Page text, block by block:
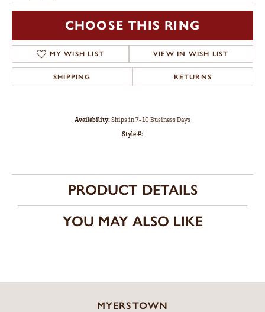
CHOOSE THIS RING
MY WISH LIST VIEW IN WISH LIST
SHIPPING RETURNS
Availability:Ships in 7-10 Business Days
Style #:
PRODUCT DETAILS
YOU MAY ALSO LIKE
MYERSTOWN